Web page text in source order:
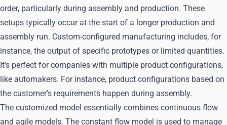
order, particularly during assembly and production. These
setups typically occur at the start of a longer production and
assembly run. Custom-configured manufacturing includes, for
instance, the output of specific prototypes or limited quantities.
It’s perfect for companies with multiple product configurations,
like automakers. For instance, product configurations based on
the customer’s requirements happen during assembly.
The customized model essentially combines continuous flow
and agile models. The constant flow model is used to manage